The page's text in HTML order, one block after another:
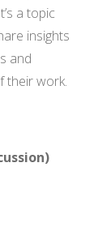
a topic
insights
and
their work.